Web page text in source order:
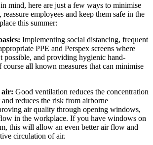
mind, here are just a few ways to minimise
reassure employees and keep them safe in the
this summer:
Implementing social distancing, frequent
PPE and Perspex screens where
possible, and providing hygienic hand-
course all known measures that can minimise
air: Good ventilation reduces the concentration
reduces the risk from airborne
air quality through opening windows,
in the workplace. If you have windows on
this will allow an even better air flow and
circulation of air.